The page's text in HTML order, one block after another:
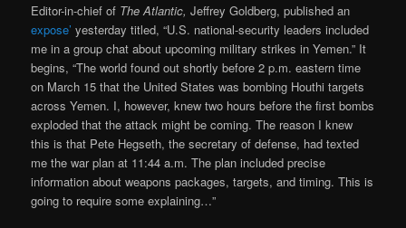
Editor-in-chief of The Atlantic, Jeffrey Goldberg, published an
expose’ yesterday titled, “U.S. national-security leaders included
me in a group chat about upcoming military strikes in Yemen.” It
begins, “The world found out shortly before 2 p.m. eastern time
on March 15 that the United States was bombing Houthi targets
across Yemen. I, however, knew two hours before the first bombs
exploded that the attack might be coming. The reason I knew
this is that Pete Hegseth, the secretary of defense, had texted
me the war plan at 11:44 a.m. The plan included precise
information about weapons packages, targets, and timing. This is
going to require some explaining…”